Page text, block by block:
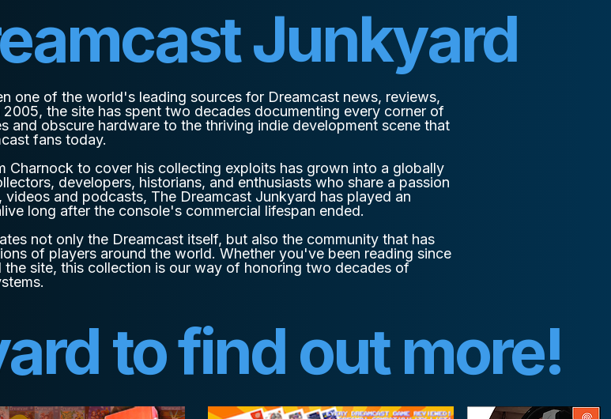
Junkyard
one of the world's leading sources for Dreamcast news, reviews,
the site has spent two decades documenting every corner of
and obscure hardware to the thriving indie development scene that
fans today.
Charnock to cover his collecting exploits has grown into a globally
developers, historians, and enthusiasts who share a passion
and podcasts, The Dreamcast Junkyard has played an
long after the console's commercial lifespan ended.
not only the Dreamcast itself, but also the community that has
of players around the world. Whether you've been reading since
site, this collection is our way of honoring two decades of
to find out more!